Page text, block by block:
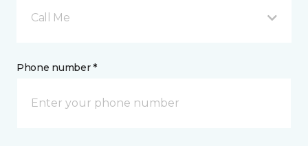
Call Me
Phone number *